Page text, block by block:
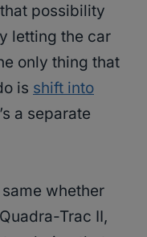
possibility
letting the car
only thing that
is shift into
a separate
whether
Trac II,